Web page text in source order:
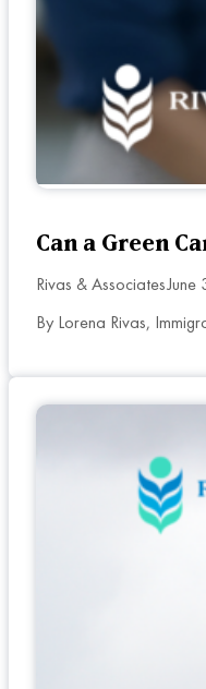
Can a Green
Rivas & AssociatesJune
By Lorena Rivas,